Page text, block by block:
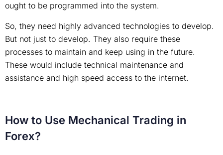
ought to be programmed into the system.
So, they need highly advanced technologies to develop.
But not just to develop. They also require these
processes to maintain and keep using in the future.
These would include technical maintenance and
assistance and high speed access to the internet.
How to Use Mechanical Trading in
Forex?